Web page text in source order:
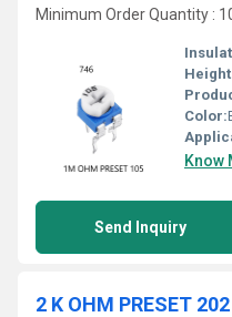
Minimum Order Quantity :
Color:
Know
Send Inquiry
2 K OHM PRESET 202